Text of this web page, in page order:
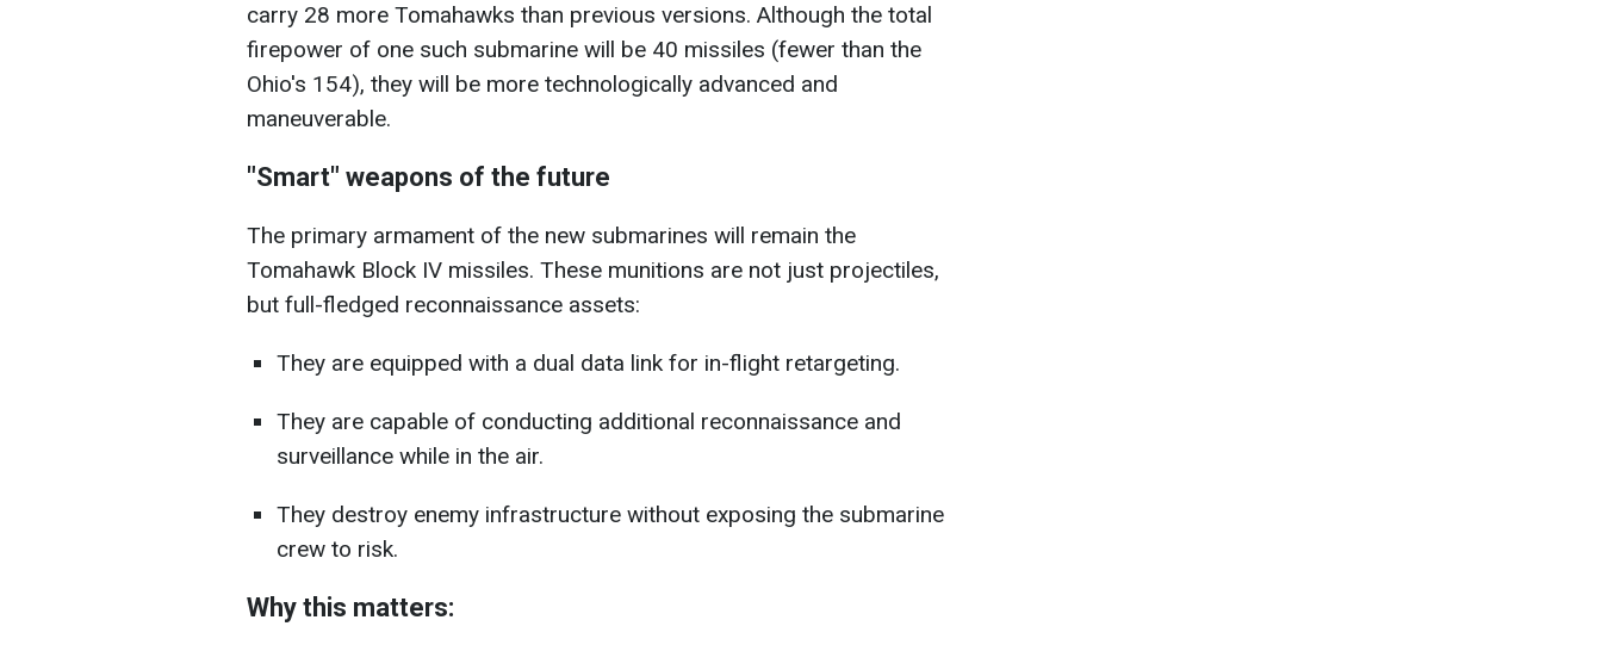
carry 28 more Tomahawks than previous versions. Although the total
firepower of one such submarine will be 40 missiles (fewer than the
Ohio's 154), they will be more technologically advanced and
maneuverable.
"Smart" weapons of the future
The primary armament of the new submarines will remain the
Tomahawk Block IV missiles. These munitions are not just projectiles,
but full-fledged reconnaissance assets:
They are equipped with a dual data link for in-flight retargeting.
They are capable of conducting additional reconnaissance and
surveillance while in the air.
They destroy enemy infrastructure without exposing the submarine
crew to risk.
Why this matters: